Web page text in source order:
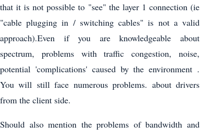
that it is not possible to "see" the layer 1 connection (ie
"cable plugging in / switching cables" is not a valid
approach).Even if you are knowledgeable about
spectrum, problems with traffic congestion, noise,
potential 'complications' caused by the environment .
You will still face numerous problems. about drivers
from the client side.
Should also mention the problems of bandwidth and